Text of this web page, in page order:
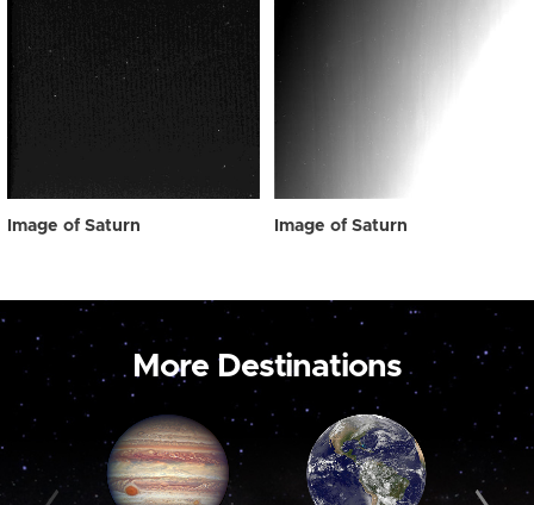
Image of Saturn Image of Saturn
More Destinations